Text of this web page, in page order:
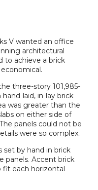
V wanted an office
architectural
to achieve a brick
three-story 101,985-
laid, in-lay brick
was greater than the
on either side of
panels could not be
were so complex.
set by hand in brick
panels. Accent brick
fit each horizontal